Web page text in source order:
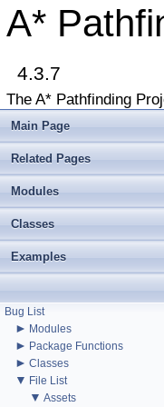
A*
4.3.7
The A* Pathfinding
Main Page
Related Pages
Modules
Classes
Examples
Get Started
Upgrading from an earlier
Buy Pro
Troubleshooting
Changelog
►Graph Types
►Get Started
►Agent Movement
►Graph Generation
►Deploying
►Misc
Todo List
Bug List
► Modules
► Package Functions
► Classes
▼ File List
▼ Assets